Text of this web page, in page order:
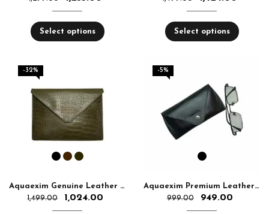
Select options Select options
-32%
Aquaexim Genuine Leather Tablet Sleeve
1,499.00
1,024.00
-5%
Aquaexim Premium Leather Glass Cover
999.00
949.00